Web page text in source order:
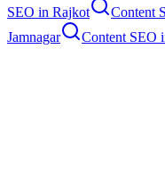
SEO in Rajkot Content
Jamnagar
Content SEO